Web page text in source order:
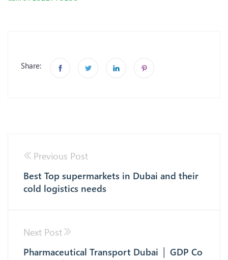
Share:
Previous Post
Best Top supermarkets in Dubai and their
cold logistics needs
Next Post
Pharmaceutical Transport Dubai │ GDP Co